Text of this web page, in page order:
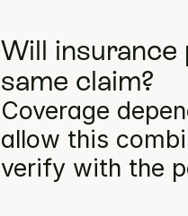
Will
same claim?
Coverage
allow this
verify with the